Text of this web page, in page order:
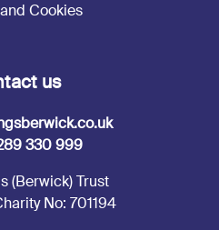
Cookies
us
330 999
(Berwick) Trust
No: 701194